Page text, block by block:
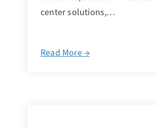
center solutions,…
Read More →